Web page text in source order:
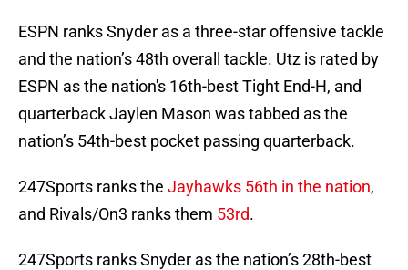
ESPN ranks Snyder as a three-star offensive tackle
and the nation’s 48th overall tackle. Utz is rated by
ESPN as the nation's 16th-best Tight End-H, and
quarterback Jaylen Mason was tabbed as the
nation’s 54th-best pocket passing quarterback.
247Sports ranks the Jayhawks 56th in the nation,
and Rivals/On3 ranks them 53rd.
247Sports ranks Snyder as the nation’s 28th-best